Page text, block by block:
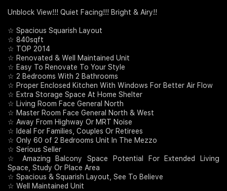
Unblock View!!! Quiet Facing!!! Bright & Airy!!
☆ Spacious Squarish Layout
☆ 840sqft
☆ TOP 2014
☆ Renovated & Well Maintained Unit
☆ Easy To Renovate To Your Style
☆ 2 Bedrooms With 2 Bathrooms
☆ Proper Enclosed Kitchen With Windows For Better Air Flow
☆ Extra Storage Space At Home Shelter
☆ Living Room Face General North
☆ Master Room Face General North & West
☆ Away From Highway Or MRT Noise
☆ Ideal For Families, Couples Or Retirees
☆ Only 60 of 2 Bedrooms Unit In The Mezzo
☆ Serious Seller
☆ Amazing Balcony Space Potential For Extended Living
Space, Study Or Place Area
☆ Spacious & Squarish Layout, See To Believe
☆ Well Maintained Unit